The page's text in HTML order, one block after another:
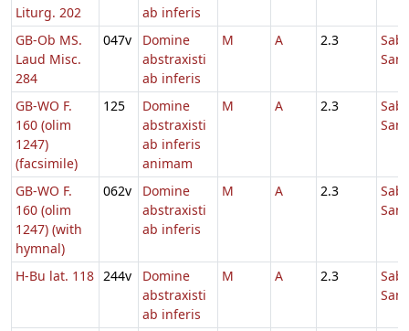
Liturg. 202
ab inferis
GB-Ob MS.
Laud Misc.
284
047v
Domine
abstraxisti
ab inferis
M A 2.3
GB-WO F.
160 (olim
1247)
(facsimile)
125
Domine
abstraxisti
ab inferis
animam
M A 2.3
GB-WO F.
160 (olim
1247) (with
hymnal)
062v
Domine
abstraxisti
ab inferis
M A 2.3
H-Bu lat. 118 244v
Domine
abstraxisti
ab inferis
M A 2.3